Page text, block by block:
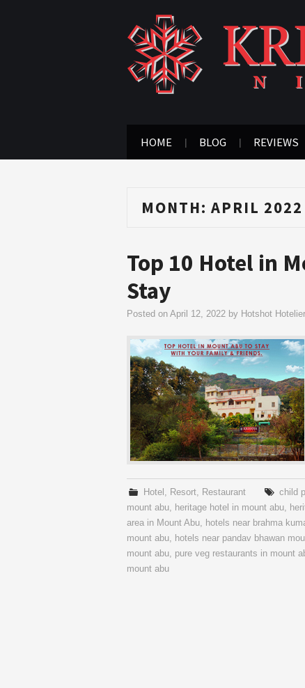
HOME BLOG REVIEWS
MONTH: APRIL 2022
Top 10 Hotel in
Stay
Posted on April 12, 2022 by Hotshot Hotelier
Hotel , Resort, Restaurant child
mount abu, heritage hotel in mount abu,
area in Mount Abu, hotels near brahma
mount abu, hotels near pandav bhawan
mount abu, pure veg restaurants in mount
mount abu